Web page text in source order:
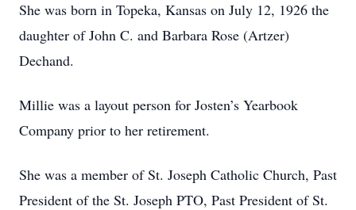
She was born in Topeka, Kansas on July 12, 1926 the
daughter of John C. and Barbara Rose (Artzer)
Dechand.
Millie was a layout person for Josten’s Yearbook
Company prior to her retirement.
She was a member of St. Joseph Catholic Church, Past
President of the St. Joseph PTO, Past President of St.